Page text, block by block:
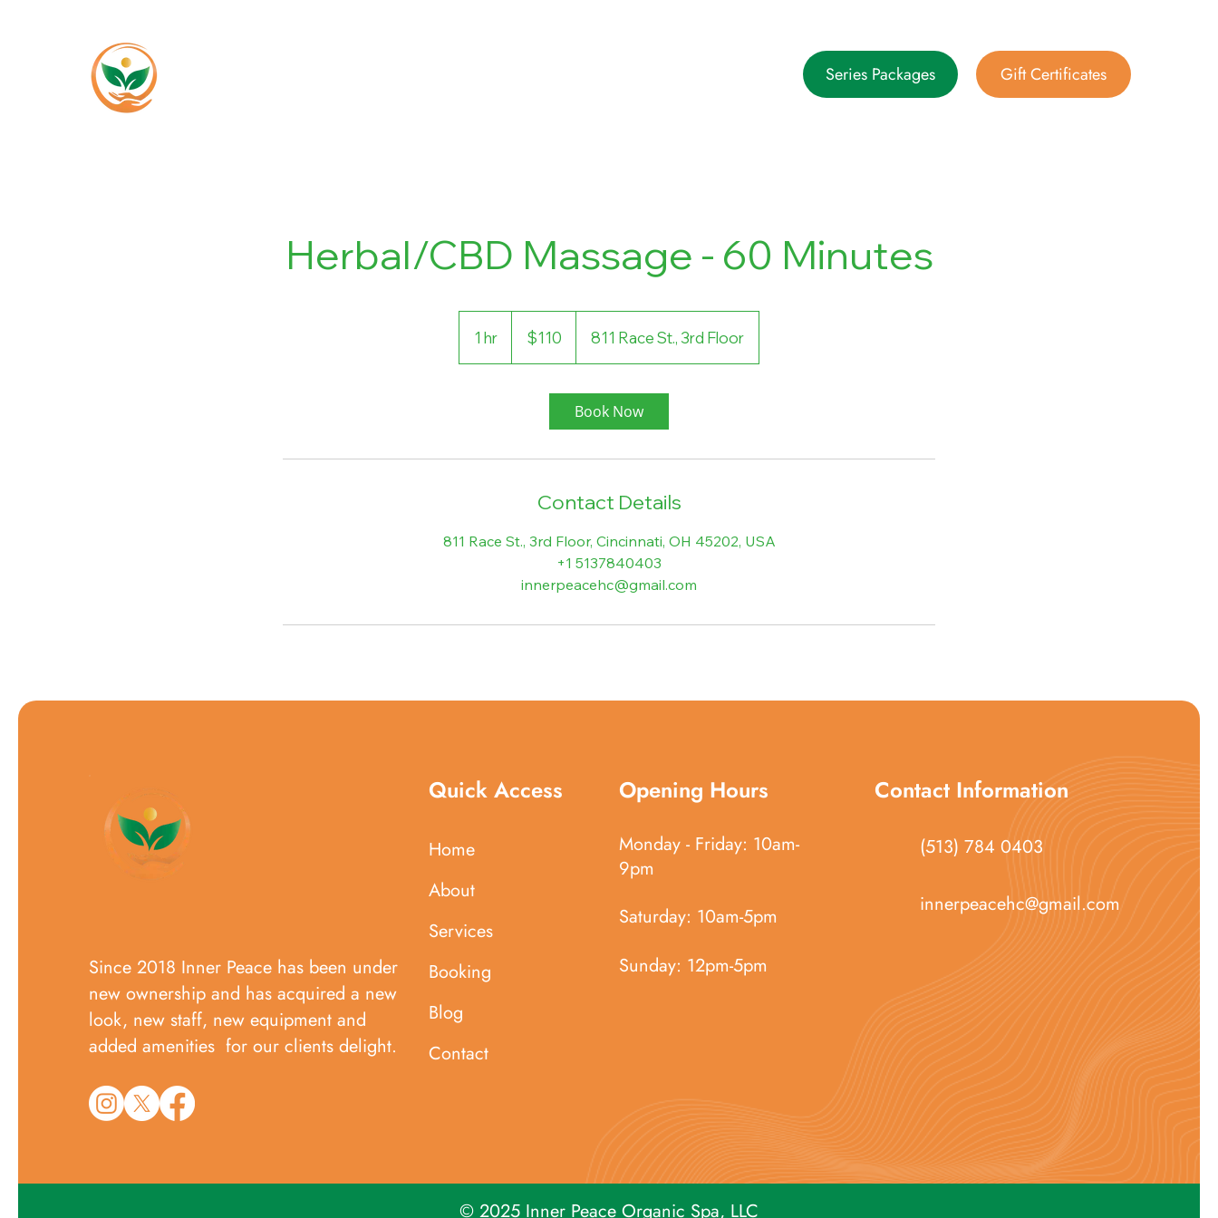
Series Packages Gift Certificates
Herbal/CBD Massage - 60 Minutes
1 hr
h
dollars$110 811 Race St., 3rd Floor
Book Now
Contact Details
811 Race St., 3rd Floor, Cincinnati, OH 45202, USA
+1 5137840403
innerpeacehc@gmail.com
Since 2018 Inner Peace has been under
new ownership and has acquired a new
look, new staff, new equipment and
added amenities for our clients delight.​
Quick Access
Home
About
Services
Booking
Blog
Contact
Opening Hours
Monday - Friday: 10am-
9pm
Saturday: 10am-5pm
Sunday: 12pm-5pm
Contact Information
(513) 784 0403
innerpeacehc@gmail.com
© 2025 Inner Peace Organic Spa, LLC